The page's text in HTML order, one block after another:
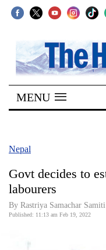
SECTIONS
Home
Kathmandu
Covid
World
Opinion
MENU
Nepal
Govt decides to
labourers
By Rastriya Samachar Samiti
Published: 11:13 am Feb 19, 2022